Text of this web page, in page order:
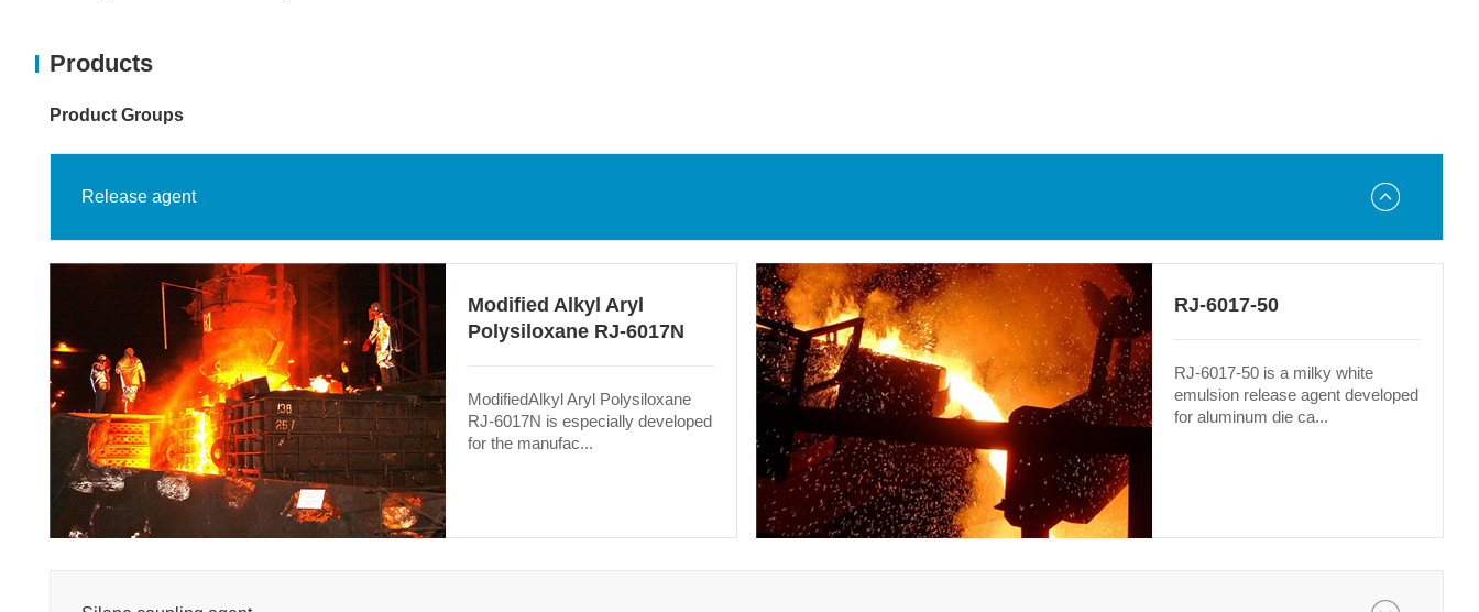
Products
Product Groups
Release agent
Modified Alkyl Aryl
Polysiloxane RJ-6017N
ModifiedAlkyl Aryl Polysiloxane
RJ-6017N is especially developed
for the manufac...
RJ-6017-50
RJ-6017-50 is a milky white
emulsion release agent developed
for aluminum die ca...